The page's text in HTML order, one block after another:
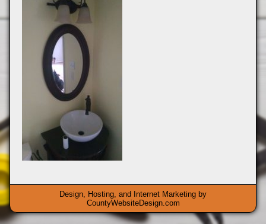
Design, Hosting, and Internet Marketing by
CountyWebsiteDesign.com